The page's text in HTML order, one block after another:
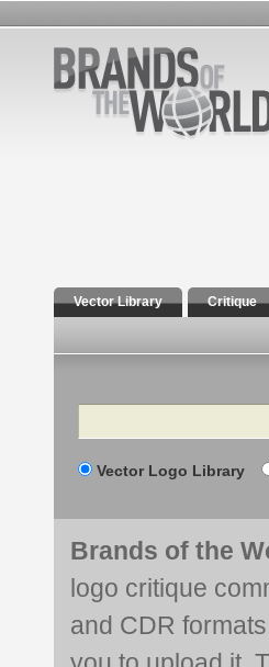
Vector Library Critique
Search
Vector Logo Library
Brands of the
logo critique
and CDR